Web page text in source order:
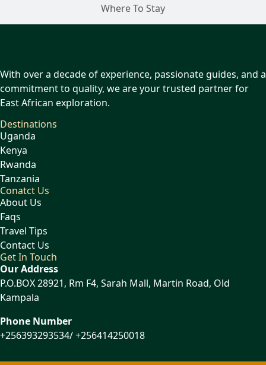
Where To Stay
With over a decade of experience, passionate guides, and a
commitment to quality, we are your trusted partner for
East African exploration.
Destinations
Uganda
Kenya
Rwanda
Tanzania
Conatct Us
About Us
Faqs
Travel Tips
Contact Us
Get In Touch
Our Address
P.O.BOX 28921, Rm F4, Sarah Mall, Martin Road, Old
Kampala
Phone Number
+256393293534/ +256414250018